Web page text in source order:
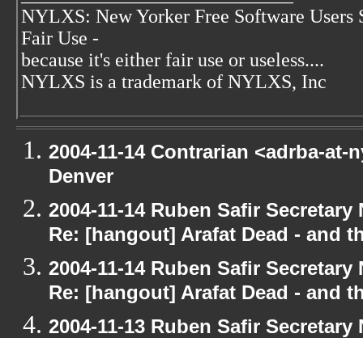
NYLXS: New Yorker Free Software Users
Fair Use -
because it's either fair use or useless....
NYLXS is a trademark of NYLXS, Inc
2004-11-14 Contrarian <adrba-
Denver
2004-11-14 Ruben Safir
Re: [hangout] Arafat Dead - and
2004-11-14 Ruben Safir
Re: [hangout] Arafat Dead - and
2004-11-13 Ruben Safir